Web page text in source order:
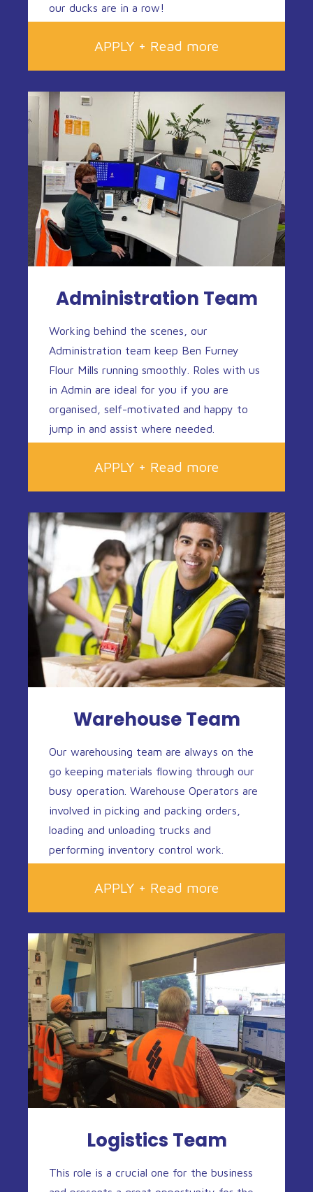
our ducks are in a row!
APPLY + Read more
Administration Team
Working behind the scenes, our
Administration team keep Ben Furney
Flour Mills running smoothly. Roles with us
in Admin are ideal for you if you are
organised, self-motivated and happy to
jump in and assist where needed.
APPLY + Read more
Warehouse Team
Our warehousing team are always on the
go keeping materials flowing through our
busy operation. Warehouse Operators are
involved in picking and packing orders,
loading and unloading trucks and
performing inventory control work.
APPLY + Read more
Logistics Team
This role is a crucial one for the business